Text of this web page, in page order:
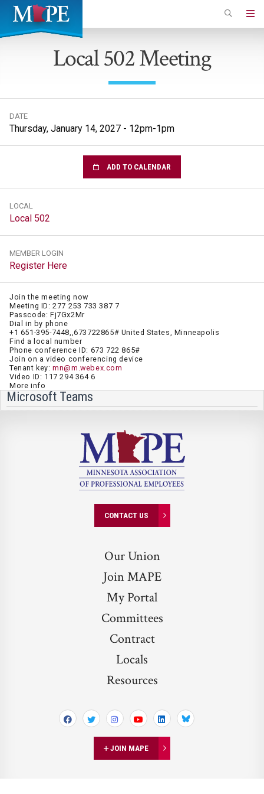
Skip
main
Minnesota
Local 502 Meeting
DATE
Thursday, January 14, 2027 - 12pm-1pm
ADD TO CALENDAR
LOCAL
Local 502
MEMBER LOGIN
Register Here
Join the meeting now
Meeting ID: 277 253 733 387 7
Passcode: Fj7Gx2Mr
Dial in by phone
+1 651-395-7448,,673722865# United States, Minneapolis
Find a local number
Phone conference ID: 673 722 865#
Join on a video conferencing device
Tenant key:mn@m.webex.com
Video ID: 117 294 364 6
More info
Microsoft Teams
CONTACT US
Our Union
Join MAPE
My Portal
Committees
Contract
Locals
Resources
JOIN MAPE